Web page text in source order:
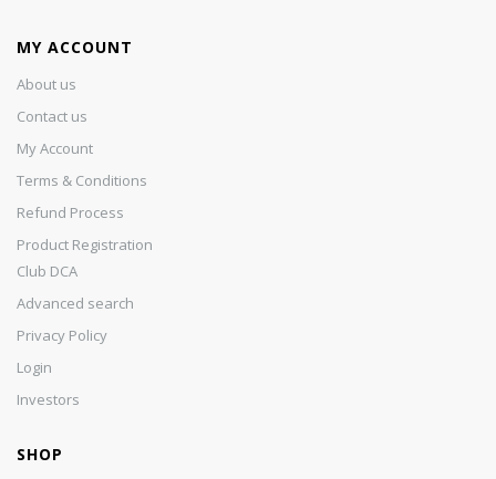
MY ACCOUNT
About us
Contact us
My Account
Terms & Conditions
Refund Process
Product Registration
Club DCA
Advanced search
Privacy Policy
Login
Investors
SHOP